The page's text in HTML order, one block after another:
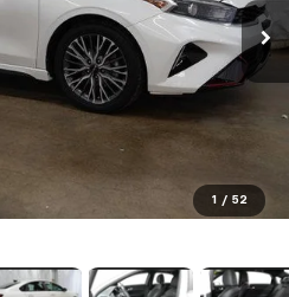
1 / 52